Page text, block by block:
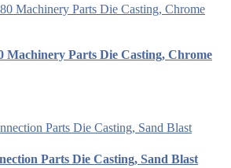
Machinery Parts Die Casting, Chrome
Parts Die Casting, Sand Blast